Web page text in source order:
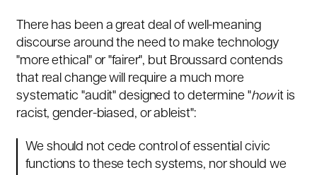
There has been a great deal of well-meaning
discourse around the need to make technology
"more ethical" or "fairer", but Broussard contends
that real change will require a much more
systematic "audit" designed to determine "howit is
racist, gender-biased, or ableist":
We should not cede control of essential civic
functions to these tech systems, nor should we